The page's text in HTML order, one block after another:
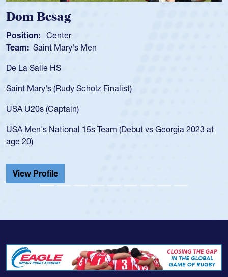
Dom Besag
Position: Center
Team: Saint Mary's Men
De La Salle HS
Saint Mary's (Rudy Scholz Finalist)
USA U20s (Captain)
USA Men's National 15s Team (Debut vs Georgia 2023 at
age 20)
View Profile